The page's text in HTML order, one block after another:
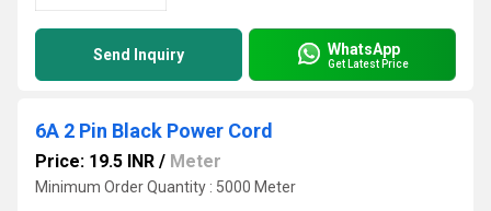
Send Inquiry WhatsApp
Get Latest Price
6A 2 Pin Black Power Cord
Price: 19.5 INR / Meter
Minimum Order Quantity : 5000 Meter